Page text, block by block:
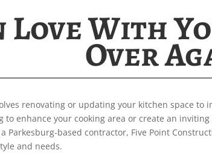
Love With
Over
renovating or updating your kitchen space to
to enhance your cooking area or create an
Parkesburg-based contractor, Five Point
and needs.